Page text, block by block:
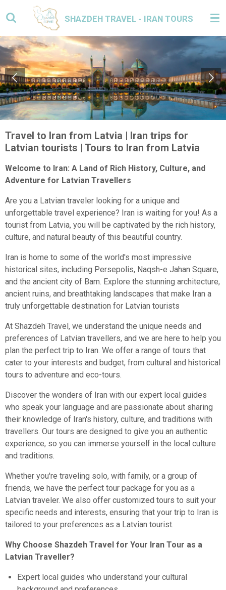
to
main
content
SHAZDEH TRAVEL - IRAN TOURS
Travel to Iran from Latvia | Iran trips for
Latvian tourists | Tours to Iran from Latvia
Welcome to Iran: A Land of Rich History, Culture, and
Adventure for Latvian Travellers
Are you a Latvian traveler looking for a unique and
unforgettable travel experience? Iran is waiting for you! As a
tourist from Latvia, you will be captivated by the rich history,
culture, and natural beauty of this beautiful country.
Iran is home to some of the world's most impressive
historical sites, including Persepolis, Naqsh-e Jahan Square,
and the ancient city of Bam. Explore the stunning architecture,
ancient ruins, and breathtaking landscapes that make Iran a
truly unforgettable destination for Latvian tourists
At Shazdeh Travel, we understand the unique needs and
preferences of Latvian travellers, and we are here to help you
plan the perfect trip to Iran. We offer a range of tours that
cater to your interests and budget, from cultural and historical
tours to adventure and eco-tours.
Discover the wonders of Iran with our expert local guides
who speak your language and are passionate about sharing
their knowledge of Iran's history, culture, and traditions with
travellers. Our tours are designed to give you an authentic
experience, so you can immerse yourself in the local culture
and traditions.
Whether you're traveling solo, with family, or a group of
friends, we have the perfect tour package for you as a
Latvian traveler. We also offer customized tours to suit your
specific needs and interests, ensuring that your trip to Iran is
tailored to your preferences as a Latvian tourist.
Why Choose Shazdeh Travel for Your Iran Tour as a
Latvian Traveller?
Expert local guides who understand your cultural